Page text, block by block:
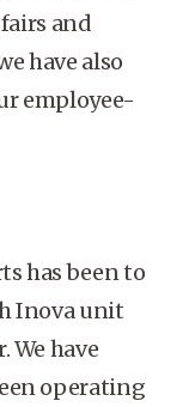
and
have also
employee-
has been to
Inova unit
We have
operating